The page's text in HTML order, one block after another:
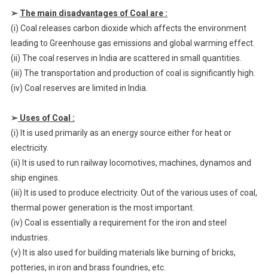
➢ The main disadvantages of Coal are :
(i) Coal releases carbon dioxide which affects the environment
leading to Greenhouse gas emissions and global warming effect.
(ii) The coal reserves in India are scattered in small quantities.
(iii) The transportation and production of coal is significantly high.
(iv) Coal reserves are limited in India.
➢Uses of Coal :
(i) It is used primarily as an energy source either for heat or
electricity.
(ii) It is used to run railway locomotives, machines, dynamos and
ship engines.
(iii) It is used to produce electricity. Out of the various uses of coal,
thermal power generation is the most important.
(iv) Coal is essentially a requirement for the iron and steel
industries.
(v) It is also used for building materials like burning of bricks,
potteries, in iron and brass foundries, etc.